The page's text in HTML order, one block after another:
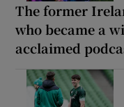
The former
who became a
acclaimed